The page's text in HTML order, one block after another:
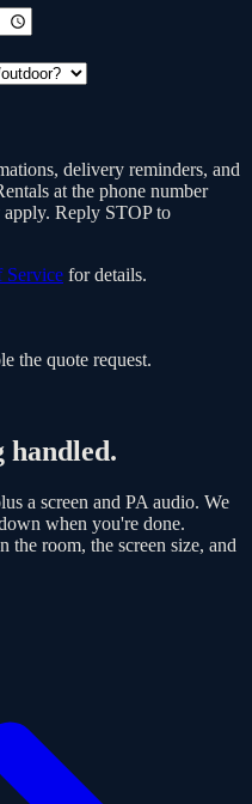
delivery reminders, and
at the phone number
apply. Reply STOP to
Service for details.
the quote request.
handled.
a screen and PA audio. We
when you're done.
the room, the screen size, and